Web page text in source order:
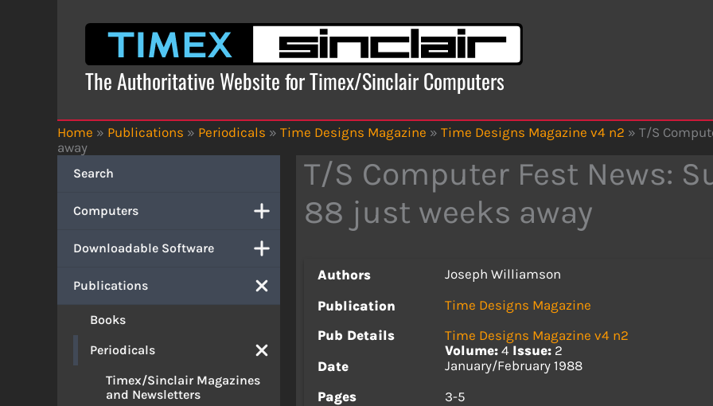
The Authoritative Website for Timex/Sinclair Computers
Home » Publications » Periodicals » Time Designs Magazine » Time Designs Magazine v4 n2 » T/S
away
Search
Computers
Downloadable Software
Publications
Books
Periodicals
Timex/Sinclair Magazines
and Newsletters
T/S Computer Fest News:
88 just weeks away
Authors
Joseph Williamson
Publication
Time Designs Magazine
Pub Details
Time Designs Magazine v4 n2
Volume: 4 Issue: 2
Date
January/February 1988
Pages
3-5